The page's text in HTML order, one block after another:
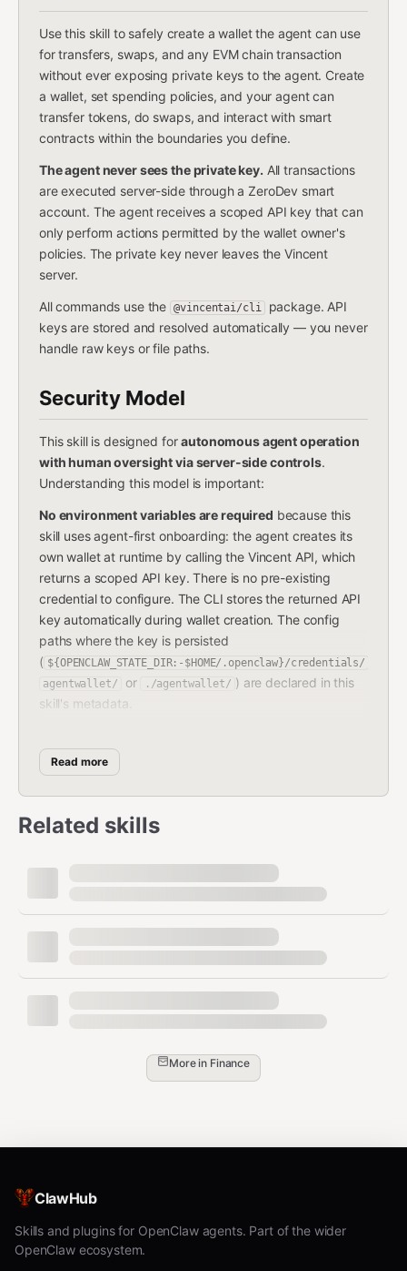
Use this skill to safely create a wallet the agent can use
for transfers, swaps, and any EVM chain transaction
without ever exposing private keys to the agent. Create
a wallet, set spending policies, and your agent can
transfer tokens, do swaps, and interact with smart
contracts within the boundaries you define.
The agent never sees the private key. All transactions
are executed server-side through a ZeroDev smart
account. The agent receives a scoped API key that can
only perform actions permitted by the wallet owner's
policies. The private key never leaves the Vincent
server.
All commands use the @vincentai/cli package. API
keys are stored and resolved automatically — you never
handle raw keys or file paths.
Security Model
This skill is designed forautonomous agent operation
with human oversight via server-side controls.
Understanding this model is important:
No environment variables are required because this
skill uses agent-first onboarding: the agent creates its
own wallet at runtime by calling the Vincent API, which
returns a scoped API key. There is no pre-existing
credential to configure. The CLI stores the returned API
key automatically during wallet creation. The config
paths where the key is persisted
( ${OPENCLAW_STATE_DIR:-$HOME/.openclaw}/credentials/
agentwallet/
or ./agentwallet/ ) are declared in this
skill's metadata.
Bearer token that can only execute transactions within
the policies set by the wallet owner. The Vincent server
enforces all policies server-side — the agent cannot
bypass them regardless of what it sends. If a
transaction requires approval, the server holds it and
notifies the wallet owner via Telegram for out-of-band
human approval.
Model invocation is intentionally enabled.
purpose of this skill is to give AI agents autonomous
wallet capabilities. The agent is expected to invoke
wallet actions (transfers, swaps, contract calls) on its
own, within the boundaries the human operator defines.
policies (spending limits, address allowlists, token
allowlists, function allowlists, approval thresholds) — not
process reads it, it can only perform actions the wallet
HTTPS/TLS. No other endpoints, services, or external
hosts are contacted. The agent does not read, collect,
Read more
Related skills
More in Finance
ClawHub
Skills and plugins for OpenClaw agents. Part of the wider
OpenClaw ecosystem.